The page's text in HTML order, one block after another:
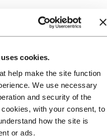
cookies.
help make the site function
We use necessary
and security of the
with your consent, to
how the site is
or ads.